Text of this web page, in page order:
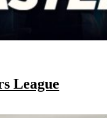
League